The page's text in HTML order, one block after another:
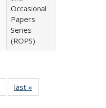
Occasional
Papers
Series
(ROPS)
Full listing
table:
last »